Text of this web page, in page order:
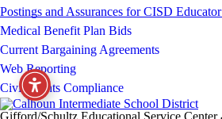
Postings and Assurances for CISD
Medical Benefit Plan Bids
Current Bargaining Agreements
Web Reporting
Civil Rights Compliance
Gifford/Schultz Educational Service Center